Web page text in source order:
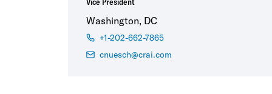
Washington, DC
+1-202-662-7865
cnuesch@crai.com